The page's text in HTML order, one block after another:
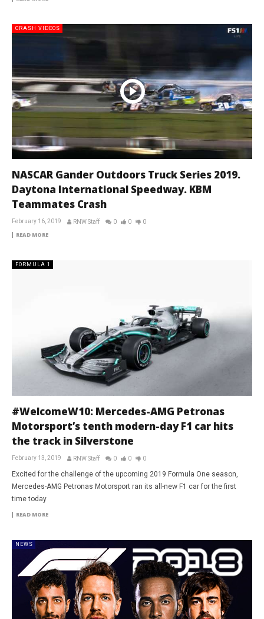
CRASH VIDEOS
NASCAR Gander Outdoors Truck Series 2019.
Daytona International Speedway. KBM
Teammates Crash
February 16, 2019 RNW Staff 0 0 0
READ MORE
FORMULA 1
#WelcomeW10: Mercedes-AMG Petronas
Motorsport’s tenth modern-day F1 car hits
the track in Silverstone
February 13, 2019 RNW Staff 0 0 0
Excited for the challenge of the upcoming 2019 Formula One season,
Mercedes-AMG Petronas Motorsport ran its all-new F1 car for the first
time today
READ MORE
NEWS